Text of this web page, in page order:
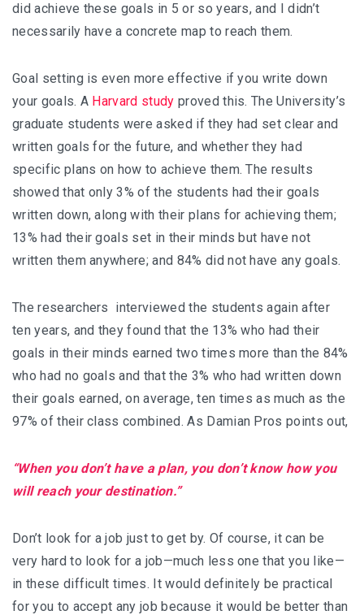
did achieve these goals in 5 or so years, and I didn’t
necessarily have a concrete map to reach them.
Goal setting is even more effective if you write down
your goals. A Harvard study proved this. The University’s
graduate students were asked if they had set clear and
written goals for the future, and whether they had
specific plans on how to achieve them. The results
showed that only 3% of the students had their goals
written down, along with their plans for achieving them;
13% had their goals set in their minds but have not
written them anywhere; and 84% did not have any goals.
The researchers interviewed the students again after
ten years, and they found that the 13% who had their
goals in their minds earned two times more than the 84%
who had no goals and that the 3% who had written down
their goals earned, on average, ten times as much as the
97% of their class combined. As Damian Pros points out,
“When you don’t have a plan, you don’t know how you
will reach your destination.”
Don’t look for a job just to get by. Of course, it can be
very hard to look for a job—much less one that you like—
in these difficult times. It would definitely be practical
for you to accept any job because it would be better than